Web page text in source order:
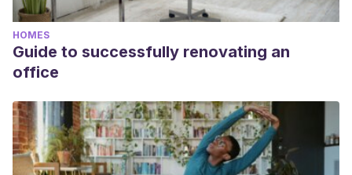
HOMES
Guide to successfully renovating an
office